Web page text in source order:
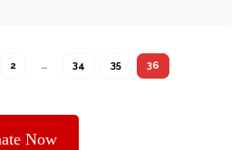
2 … 34 35 36
Now